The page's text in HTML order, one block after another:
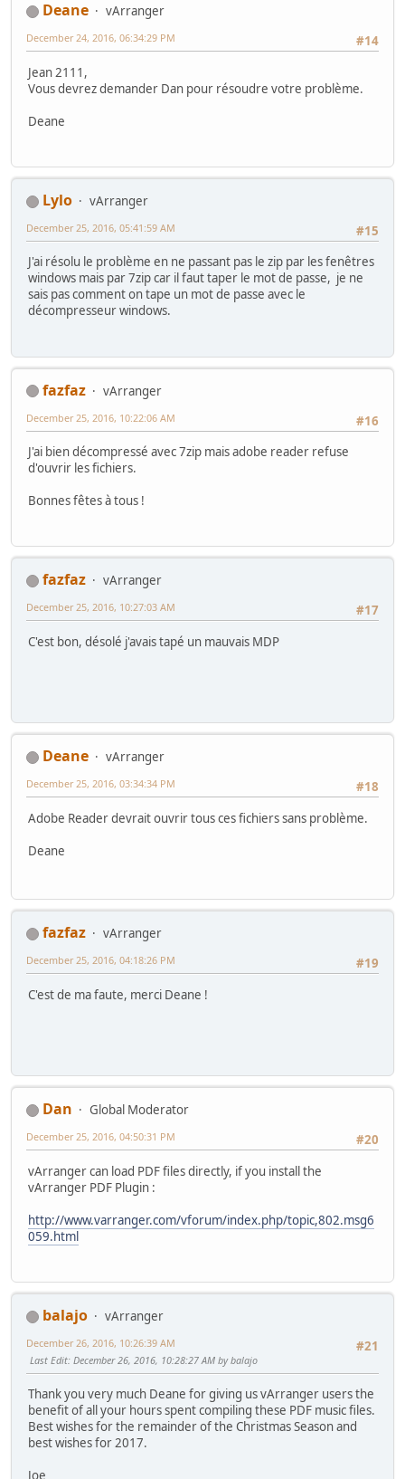
Deane
vArranger
#14
December 24, 2016, 06:34:29 PM
Jean 2111,
Vous devrez demander Dan pour résoudre votre problème.
Deane
Lylo
vArranger
#15
December 25, 2016, 05:41:59 AM
J'ai résolu le problème en ne passant pas le zip par les fenêtres
windows mais par 7zip car il faut taper le mot de passe, je ne
sais pas comment on tape un mot de passe avec le
décompresseur windows.
fazfaz
vArranger
#16
December 25, 2016, 10:22:06 AM
J'ai bien décompressé avec 7zip mais adobe reader refuse
d'ouvrir les fichiers.
Bonnes fêtes à tous !
fazfaz
vArranger
#17
December 25, 2016, 10:27:03 AM
C'est bon, désolé j'avais tapé un mauvais MDP
Deane
vArranger
#18
December 25, 2016, 03:34:34 PM
Adobe Reader devrait ouvrir tous ces fichiers sans problème.
Deane
fazfaz
vArranger
#19
December 25, 2016, 04:18:26 PM
C'est de ma faute, merci Deane !
Dan
Global Moderator
#20
December 25, 2016, 04:50:31 PM
vArranger can load PDF files directly, if you install the
vArranger PDF Plugin :
http://www.varranger.com/vforum/index.php/topic,802.msg6
059.html
balajo
vArranger
#21
December 26, 2016, 10:26:39 AM
Last Edit: December 26, 2016, 10:28:27 AM by balajo
Thank you very much Deane for giving us vArranger users the
benefit of all your hours spent compiling these PDF music files.
Best wishes for the remainder of the Christmas Season and
best wishes for 2017.